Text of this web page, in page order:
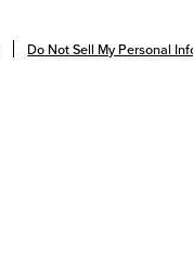
Do Not Sell My Personal